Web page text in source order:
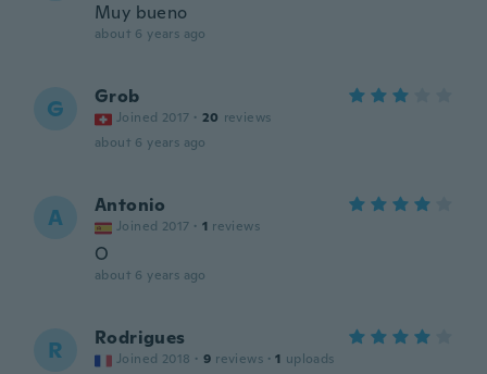
Muy bueno
about 6 years ago
G Grob
Joined 2017 · 20 reviews
about 6 years ago
A Antonio
Joined 2017 · 1 reviews
O
about 6 years ago
R Rodrigues
Joined 2018 · 9 reviews · 1 uploads